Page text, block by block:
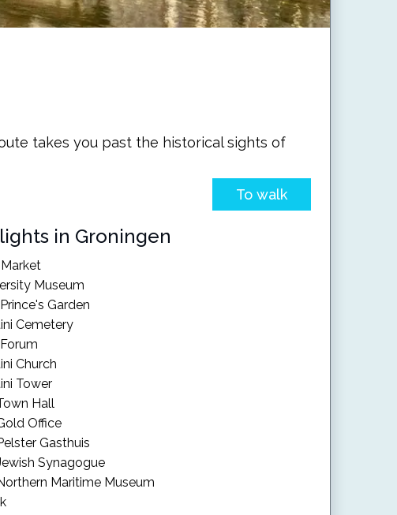
takes you past the historical sights of
To walk
in Groningen
Museum
Garden
Cemetery
Church
Tower
Hall
Office
Gasthuis
Synagogue
Maritime Museum